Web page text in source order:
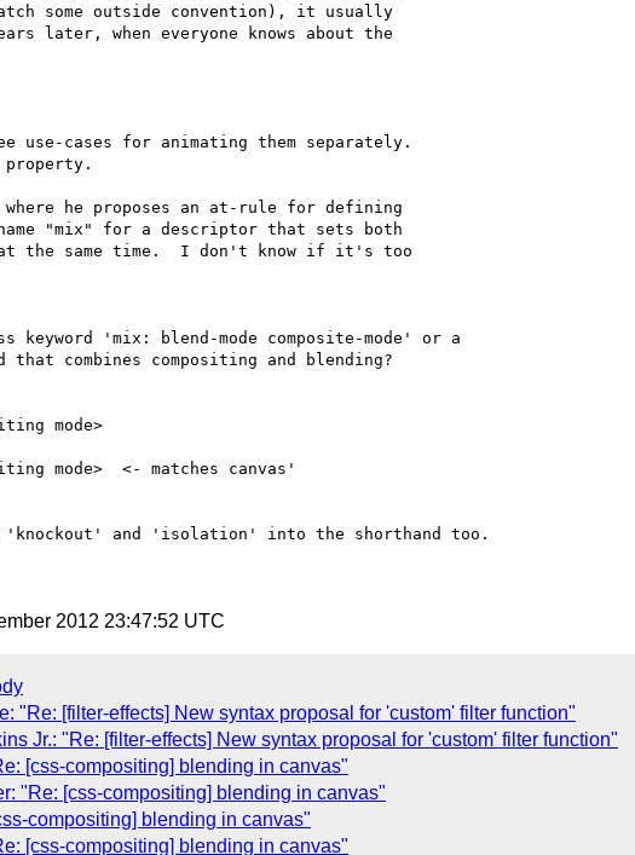
later, when everyone knows about the
use-cases for animating them separately.
property.
he proposes an at-rule for defining
"mix" for a descriptor that sets both
at the same time.  I don't know if it's too
keyword 'mix: blend-mode composite-mode' or a
that combines compositing and blending?
mode>
mode>  <- matches canvas'
'knockout' and 'isolation' into the shorthand too.
2012 23:47:52 UTC
"Re: [filter-effects] New syntax proposal for 'custom' filter function"
Jr.: "Re: [filter-effects] New syntax proposal for 'custom' filter function"
[css-compositing] blending in canvas"
"Re: [css-compositing] blending in canvas"
compositing] blending in canvas"
[css-compositing] blending in canvas"